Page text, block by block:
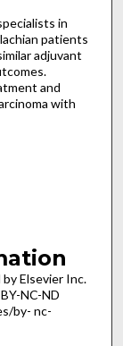
in
patients
adjuvant
and
with
Elsevier Inc.
NC-ND
by- nc-